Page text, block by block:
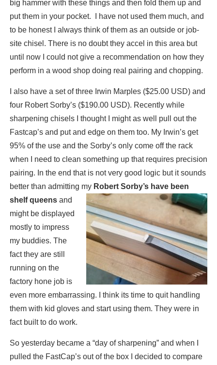
big hammer with these things and then fold them up and
put them in your pocket. I have not used them much, and
to be honest I always think of them as an outside or job-
site chisel. There is no doubt they accel in this area but
until now I could not give a recommendation on how they
perform in a wood shop doing real pairing and chopping.
I also have a set of three Irwin Marples ($25.00 USD) and
four Robert Sorby’s ($190.00 USD). Recently while
sharpening chisels I thought I might as well pull out the
Fastcap’s and put and edge on them too. My Irwin’s get
95% of the use and the Sorby’s only come off the rack
when I need to clean something up that requires precision
pairing. In the end that is not very good logic but it sounds
better than admitting my Robert Sorby’s have been
shelf queens and
might be displayed
mostly to impress
my buddies. The
fact they are still
running on the
factory hone job is
even more embarrassing. I think its time to quit handling
them with kid gloves and start using them. They were in
fact built to do work.
So yesterday became a “day of sharpening” and when I
pulled the FastCap’s out of the box I decided to compare